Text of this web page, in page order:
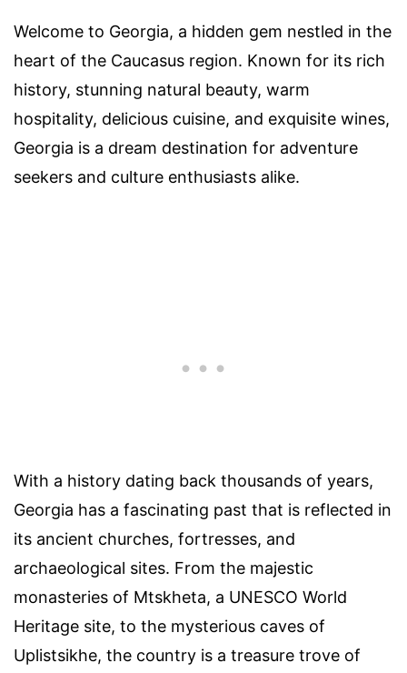
Welcome to Georgia, a hidden gem nestled in the
heart of the Caucasus region. Known for its rich
history, stunning natural beauty, warm
hospitality, delicious cuisine, and exquisite wines,
Georgia is a dream destination for adventure
seekers and culture enthusiasts alike.
With a history dating back thousands of years,
Georgia has a fascinating past that is reflected in
its ancient churches, fortresses, and
archaeological sites. From the majestic
monasteries of Mtskheta, a UNESCO World
Heritage site, to the mysterious caves of
Uplistsikhe, the country is a treasure trove of